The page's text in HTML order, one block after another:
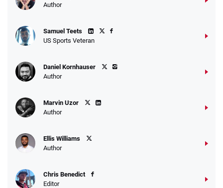
Author
Samuel Teets
US Sports Veteran
Daniel Kornhauser
Author
Marvin Uzor
Author
Ellis Williams
Author
Chris Benedict
Editor